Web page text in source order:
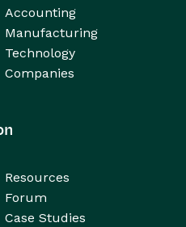
Accounting
Manufacturing
Technology
Companies
Resources
Forum
Case Studies